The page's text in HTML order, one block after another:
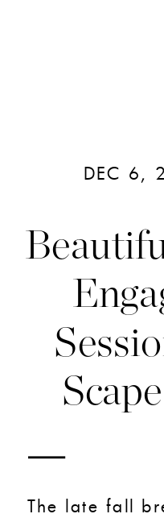
DEC 6,
The late fall